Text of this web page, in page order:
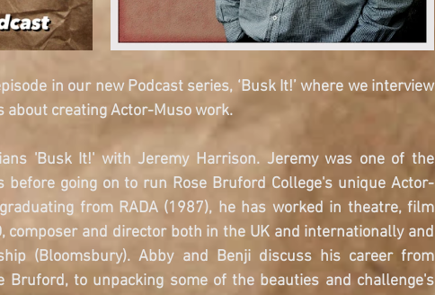
in our new Podcast series, ‘Busk It!’ where we interview
creating Actor-Muso work.
'Busk It!' with Jeremy Harrison. Jeremy was one of the
before going on to run Rose Bruford College's unique Actor-
from RADA (1987), he has worked in theatre, film
composer and director both in the UK and internationally and
(Bloomsbury). Abby and Benji discuss his career from
Bruford, to unpacking some of the beauties and challenge's